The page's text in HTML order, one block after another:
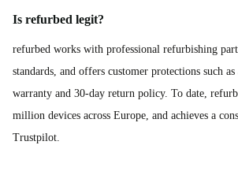
Is refurbed legit?
refurbed works with professional refurbishing
standards, and offers customer protections such
warranty and 30-day return policy. To date,
million devices across Europe, and achieves a
Trustpilot.